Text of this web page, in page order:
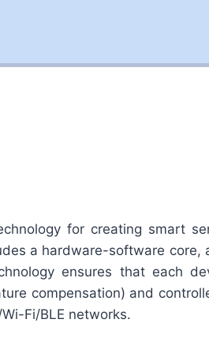
for creating smart
a hardware-software
ensures that each
compensation) and
Fi/BLE networks.